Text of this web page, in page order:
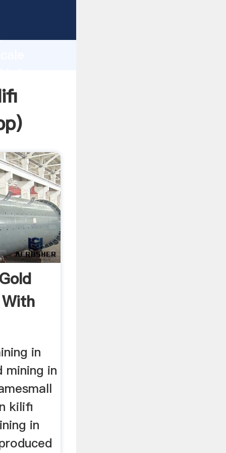
)
in
mining in
kilifi
in